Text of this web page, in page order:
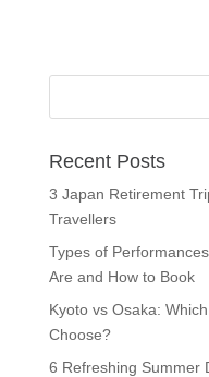
Recent Posts
3 Japan Retirement
Travellers
Types of
Are and How to Book
Kyoto vs Osaka:
Choose?
6 Refreshing Summer